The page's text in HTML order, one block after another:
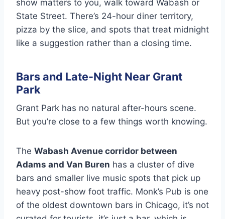
show matters to you, walk toward Wabash or
State Street. There’s 24-hour diner territory,
pizza by the slice, and spots that treat midnight
like a suggestion rather than a closing time.
Bars and Late-Night Near Grant
Park
Grant Park has no natural after-hours scene.
But you’re close to a few things worth knowing.
The Wabash Avenue corridor between
Adams and Van Buren has a cluster of dive
bars and smaller live music spots that pick up
heavy post-show foot traffic. Monk’s Pub is one
of the oldest downtown bars in Chicago, it’s not